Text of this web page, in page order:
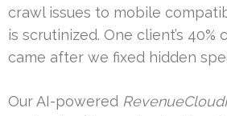
crawl issues to mobile
is scrutinized. One client’s
came after we fixed hidden
Our AI-powered